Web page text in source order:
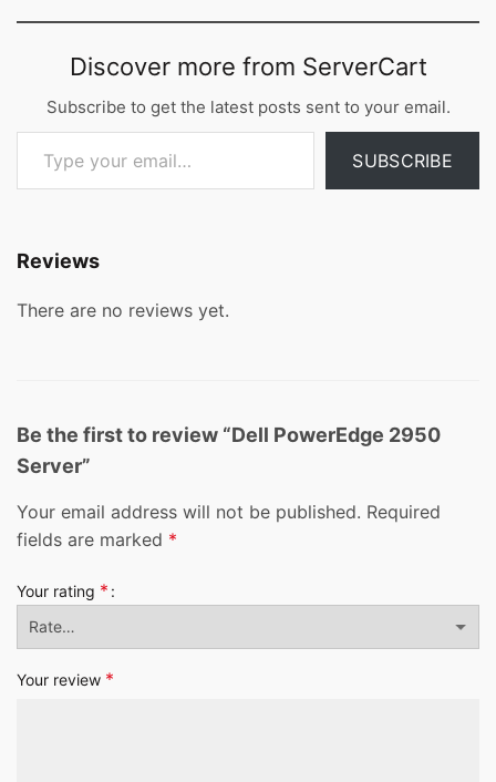
Discover more from ServerCart
Subscribe to get the latest posts sent to your email.
Type your email…
SUBSCRIBE
Reviews
There are no reviews yet.
Be the first to review “Dell PowerEdge 2950
Server”
Your email address will not be published. Required
fields are marked *
Your rating *
Your review *